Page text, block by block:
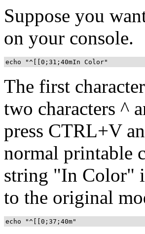
Suppose you
on your console.
echo "^[[0;31;40mIn Color"
The first
two characters ^
press CTRL+V
normal printable
string "In Color"
to the original
echo "^[[0;37;40m"